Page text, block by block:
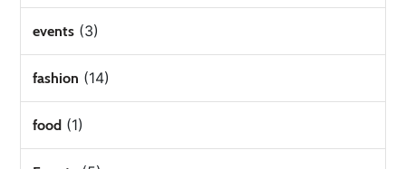
events (3)
fashion (14)
food (1)